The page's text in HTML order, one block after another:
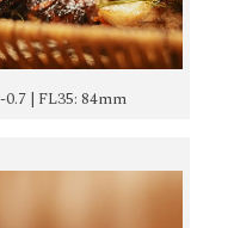
0.7 | FL35: 84mm